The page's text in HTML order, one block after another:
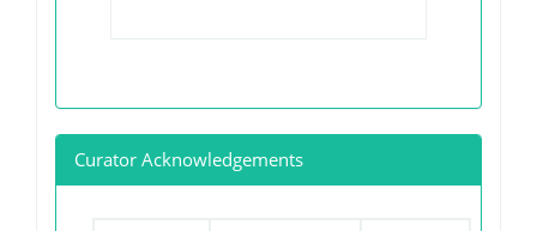
Curator Acknowledgements